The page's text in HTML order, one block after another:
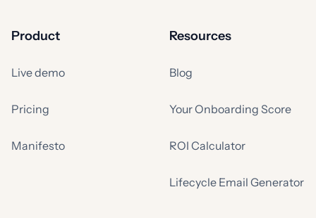
Product
Live demo
Pricing
Manifesto
Resources
Blog
Your Onboarding Score
ROI Calculator
Lifecycle Email Generator